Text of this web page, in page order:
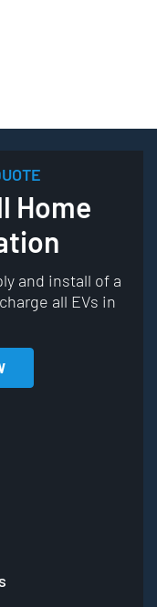
Home
and install of a
all EVs in